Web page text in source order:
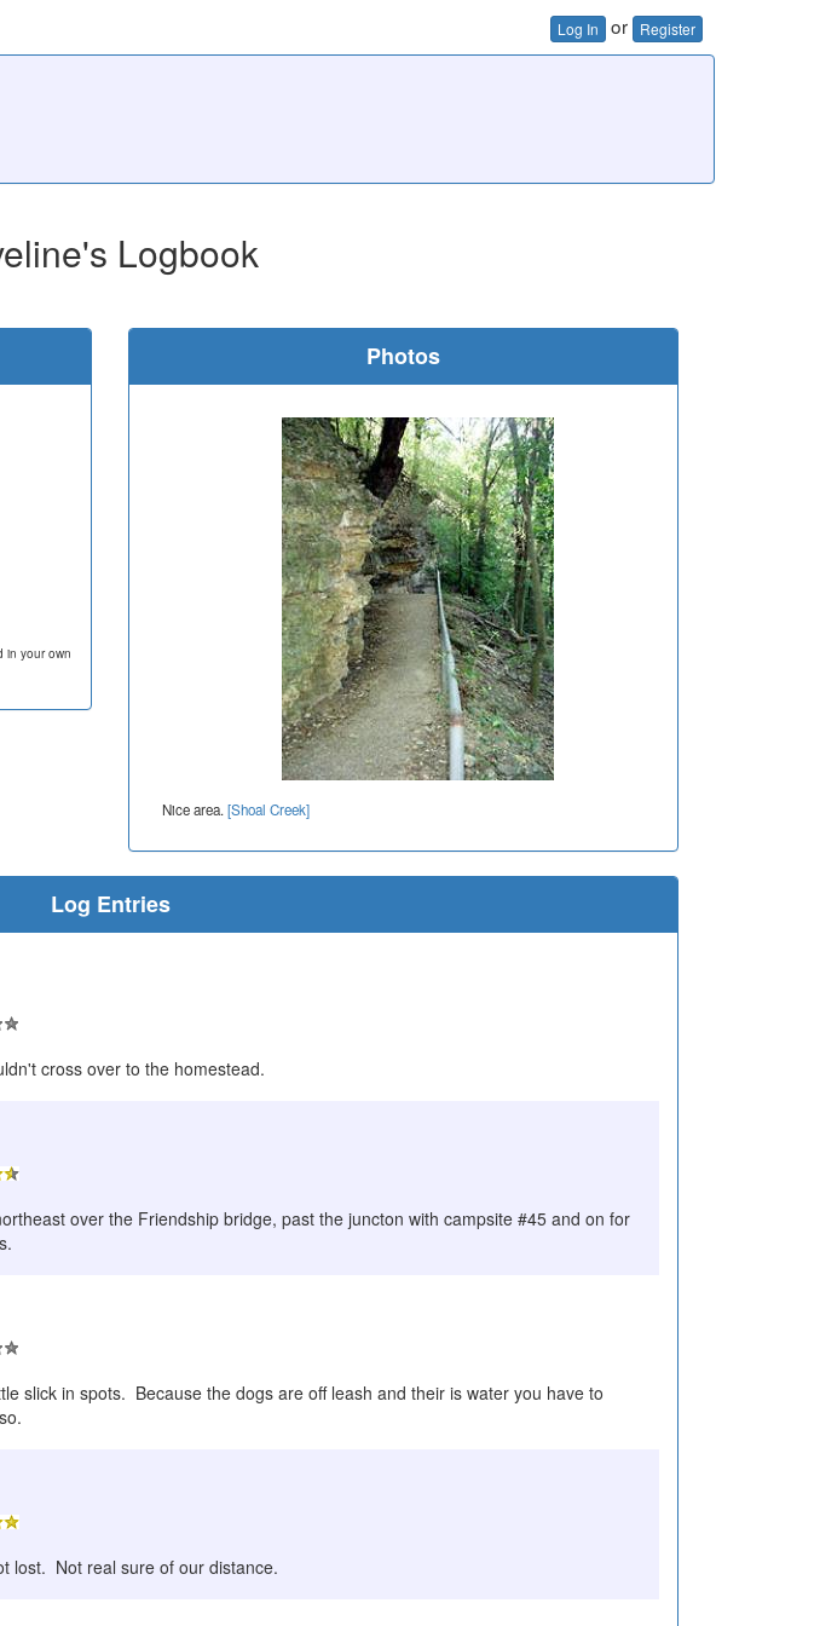
Log In or Register
Logbook
in your own
Photos
Nice area. [Shoal Creek]
Log Entries
cross over to the homestead.
over the Friendship bridge, past the juncton with campsite #45 and on for
slick in spots. Because the dogs are off leash and their is water you have to
lost. Not real sure of our distance.